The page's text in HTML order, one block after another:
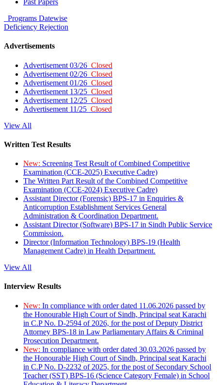
Past Papers
Programs Datewise
Deficiency Rejection
Advertisements
Advertisement 03/26 Closed
Advertisement 02/26 Closed
Advertisement 01/26 Closed
Advertisement 13/25 Closed
Advertisement 12/25 Closed
Advertisement 11/25 Closed
View All
Written Test Results
New: Screening Test Result of Combined Competitive
Examination (CCE-2025) Executive Cadre)
The Written Part Result of the Combined Competitive
Examination (CCE-2024) Executive Cadre)
Assistant Director (Forensic) BPS-17 in Enquiries &
Anticorruption Establishment Services General
Administration & Coordination Department.
Assistant Director (Software) BPS-17 in Sindh Public Service
Commission.
Director (Information Technology) BPS-19 (Health
Management Cadre) in Health Department.
View All
Interview Results
New: In compliance with order dated 11.06.2026 passed by
the Honourable High Court of Sindh, Principal seat Karachi
in C.P No. D-2594 of 2026, for the post of Deputy District
Attorney BPS-18 in Law Parliamentary Affairs & Criminal
Prosecution Department.
New: In compliance with order dated 30.03.2026 passed by
the Honourable High Court of Sindh, Principal seat Karachi
in C.P No. D-2232 of 2025, for the post of Secondary School
Teacher (SST) BPS-16 (Science Category Female) in School